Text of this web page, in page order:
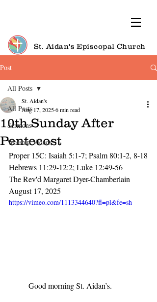
St. Aidan's Episcopal Church
Post
All Posts
Sermons
Worship Videos
All Posts
10th Sunday After
Pentecost
St. Aidan's
Aug 17, 20256 min read
Proper 15C: Isaiah 5:1-7; Psalm 80:1-2, 8-18
Hebrews 11:29-12:2; Luke 12:49-56
The Rev'd Margaret Dyer-Chamberlain
August 17, 2025
https://vimeo.com/1113344640?fl=pl&fe=sh
	Good morning St. Aidan’s.